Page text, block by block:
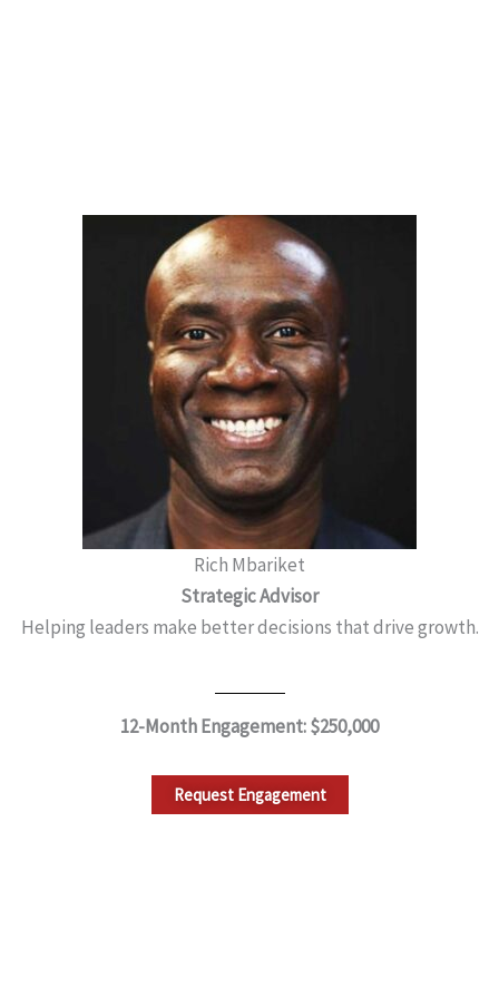
Rich Mbariket
Strategic Advisor
Helping leaders make better decisions that drive growth.
12-Month Engagement: $250,000
Request Engagement